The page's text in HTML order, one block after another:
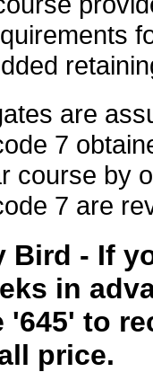
are
7
course by
7 are
Bird - If
in
'645' to
price.